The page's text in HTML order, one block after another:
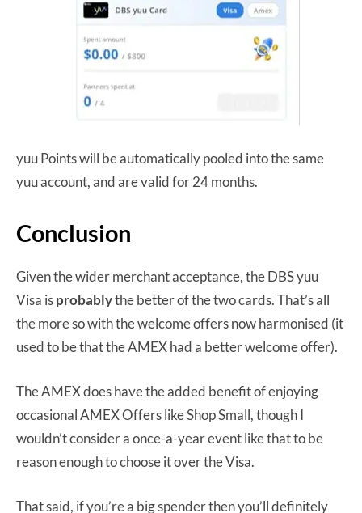
yuu Points will be automatically pooled into the same
yuu account, and are valid for 24 months.
Conclusion
Given the wider merchant acceptance, the DBS yuu
Visa isprobablythe better of the two cards. That’s all
the more so with the welcome offers now harmonised (it
used to be that the AMEX had a better welcome offer).
The AMEX does have the added benefit of enjoying
occasional AMEX Offers like Shop Small, though I
wouldn’t consider a once-a-year event like that to be
reason enough to choose it over the Visa.
That said, if you’re a big spender then you’ll definitely